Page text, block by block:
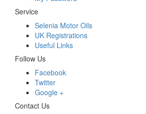
Service
Selenia Motor Oils
UK Registrations
Useful Links
Follow Us
Facebook
Twitter
Google +
Contact Us